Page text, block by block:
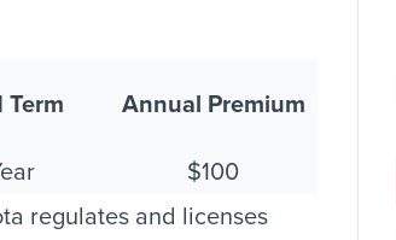
Term
Annual Premium
$100
regulates and licenses